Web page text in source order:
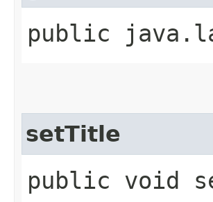
public
setTitle
public void